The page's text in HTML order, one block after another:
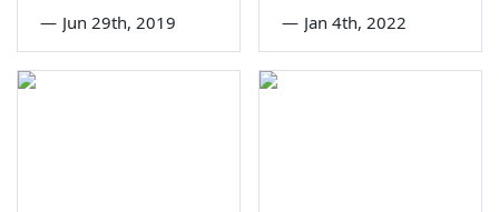
— Jun 29th, 2019 — Jan 4th, 2022